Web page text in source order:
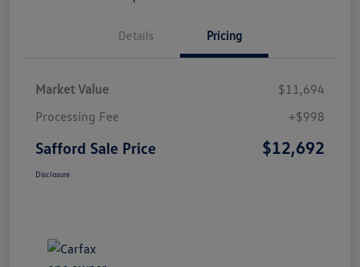
Details Pricing
Market Value
$11,694
Processing Fee
+$998
Safford Sale Price $12,692
Disclosure